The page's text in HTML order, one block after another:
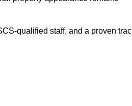
qualified staff, and a proven